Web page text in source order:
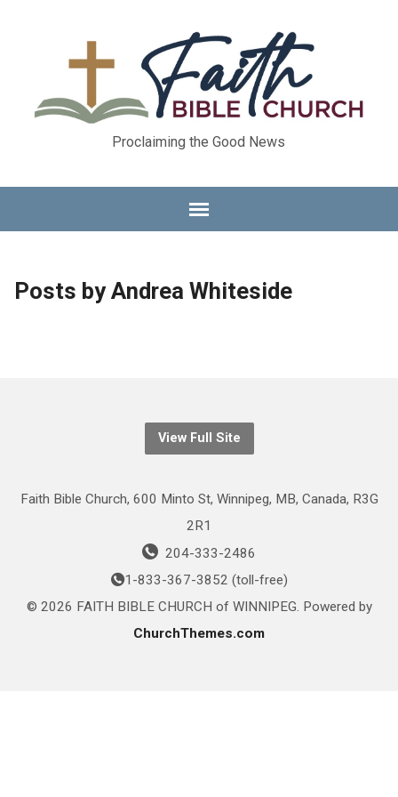
Proclaiming the Good News
Posts by Andrea Whiteside
View Full Site
Faith Bible Church, 600 Minto St, Winnipeg, MB, Canada, R3G
2R1
204-333-2486
1-833-367-3852 (toll-free)
© 2026 FAITH BIBLE CHURCH of WINNIPEG. Powered by
ChurchThemes.com